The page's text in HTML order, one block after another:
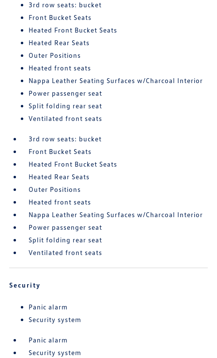
3rd row seats: bucket
Front Bucket Seats
Heated Front Bucket Seats
Heated Rear Seats
Outer Positions
Heated front seats
Nappa Leather Seating Surfaces w/Charcoal Interior
Power passenger seat
Split folding rear seat
Ventilated front seats
3rd row seats: bucket
Front Bucket Seats
Heated Front Bucket Seats
Heated Rear Seats
Outer Positions
Heated front seats
Nappa Leather Seating Surfaces w/Charcoal Interior
Power passenger seat
Split folding rear seat
Ventilated front seats
Security
Panic alarm
Security system
Panic alarm
Security system